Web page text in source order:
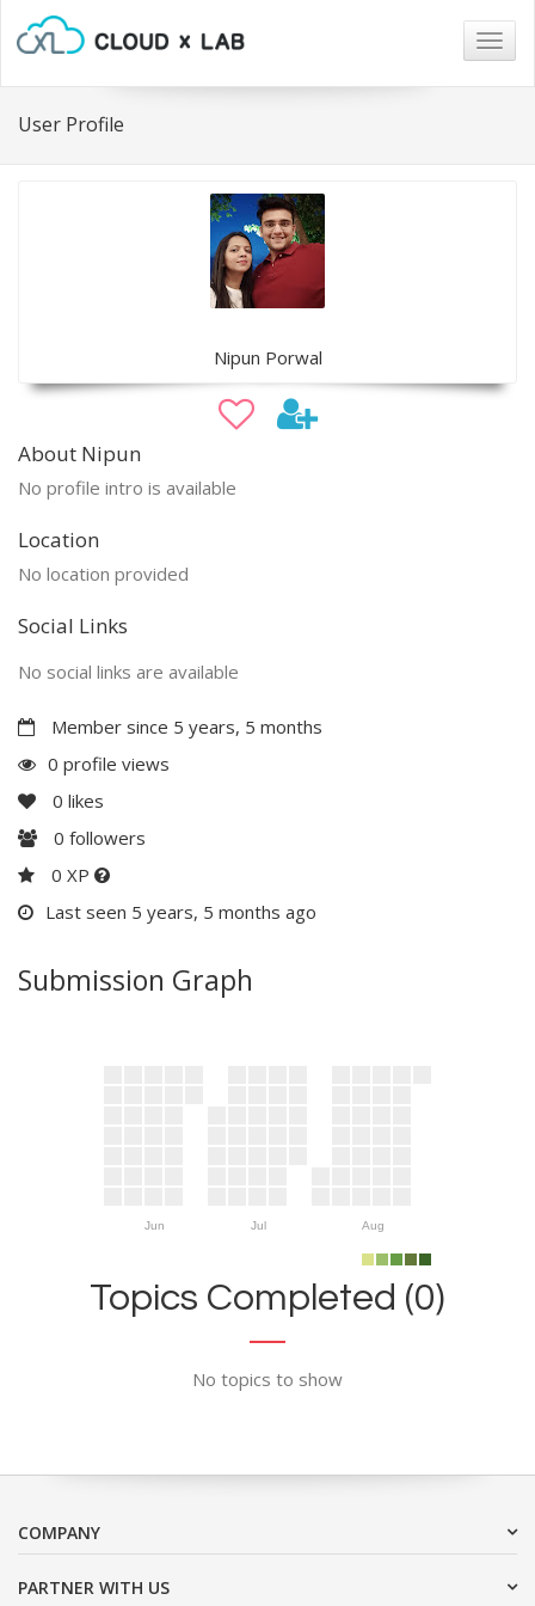
User Profile
Nipun Porwal
About Nipun
No profile intro is available
Location
No location provided
Social Links
No social links are available
Member since 5 years, 5 months
0 profile views
0 likes
0 followers
0 XP
Last seen 5 years, 5 months ago
Submission Graph
Jun Jul Aug
Topics Completed (0)
No topics to show
COMPANY
PARTNER WITH US